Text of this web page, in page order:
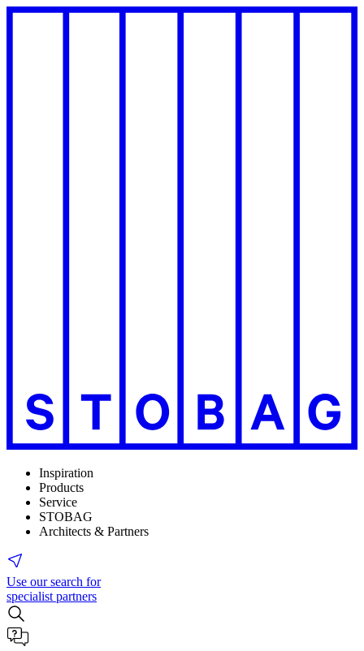
Inspiration
Products
Service
STOBAG
Architects & Partners
Use our search for
specialist partners